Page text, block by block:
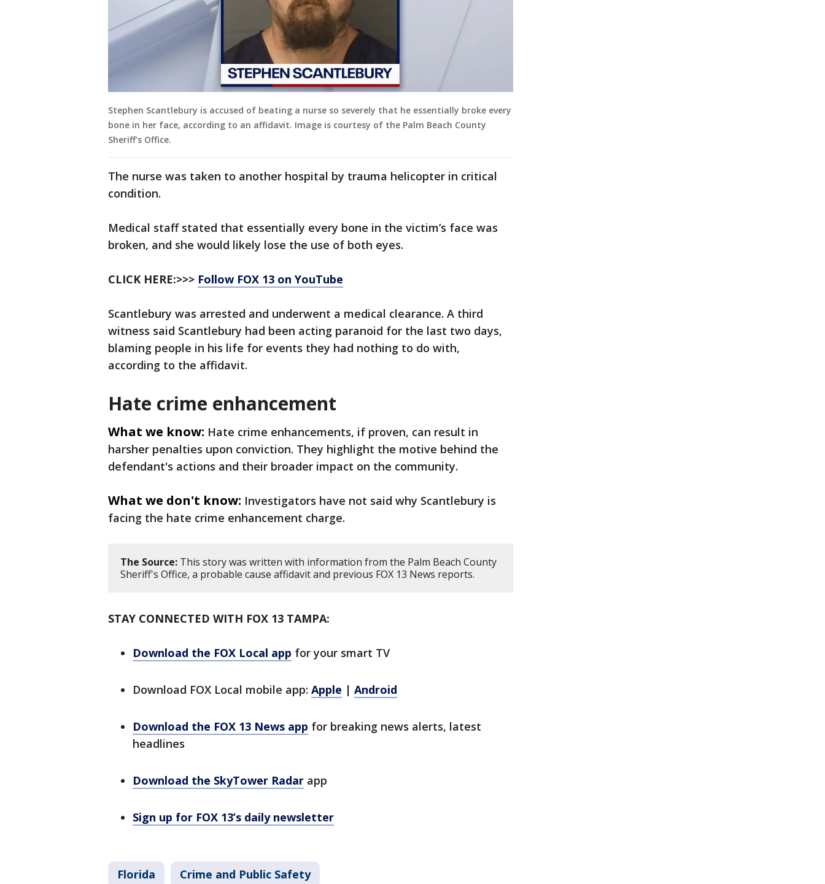
Stephen Scantlebury is accused of beating a nurse so severely that he essentially broke every
bone in her face, according to an affidavit. Image is courtesy of the Palm Beach County
Sheriff's Office.
The nurse was taken to another hospital by trauma helicopter in critical
condition.
Medical staff stated that essentially every bone in the victim’s face was
broken, and she would likely lose the use of both eyes.
CLICK HERE:>>> Follow FOX 13 on YouTube
Scantlebury was arrested and underwent a medical clearance. A third
witness said Scantlebury had been acting paranoid for the last two days,
blaming people in his life for events they had nothing to do with,
according to the affidavit.
Hate crime enhancement
What we know: Hate crime enhancements, if proven, can result in
harsher penalties upon conviction. They highlight the motive behind the
defendant's actions and their broader impact on the community.
What we don't know: Investigators have not said why Scantlebury is
facing the hate crime enhancement charge.
The Source: This story was written with information from the Palm Beach County
Sheriff's Office, a probable cause affidavit and previous FOX 13 News reports.
STAY CONNECTED WITH FOX 13 TAMPA:
Download the FOX Local app for your smart TV
Download FOX Local mobile app: Apple | Android
Download the FOX 13 News app for breaking news alerts, latest
headlines
Download the SkyTower Radar app
Sign up for FOX 13’s daily newsletter
Florida Crime and Public Safety